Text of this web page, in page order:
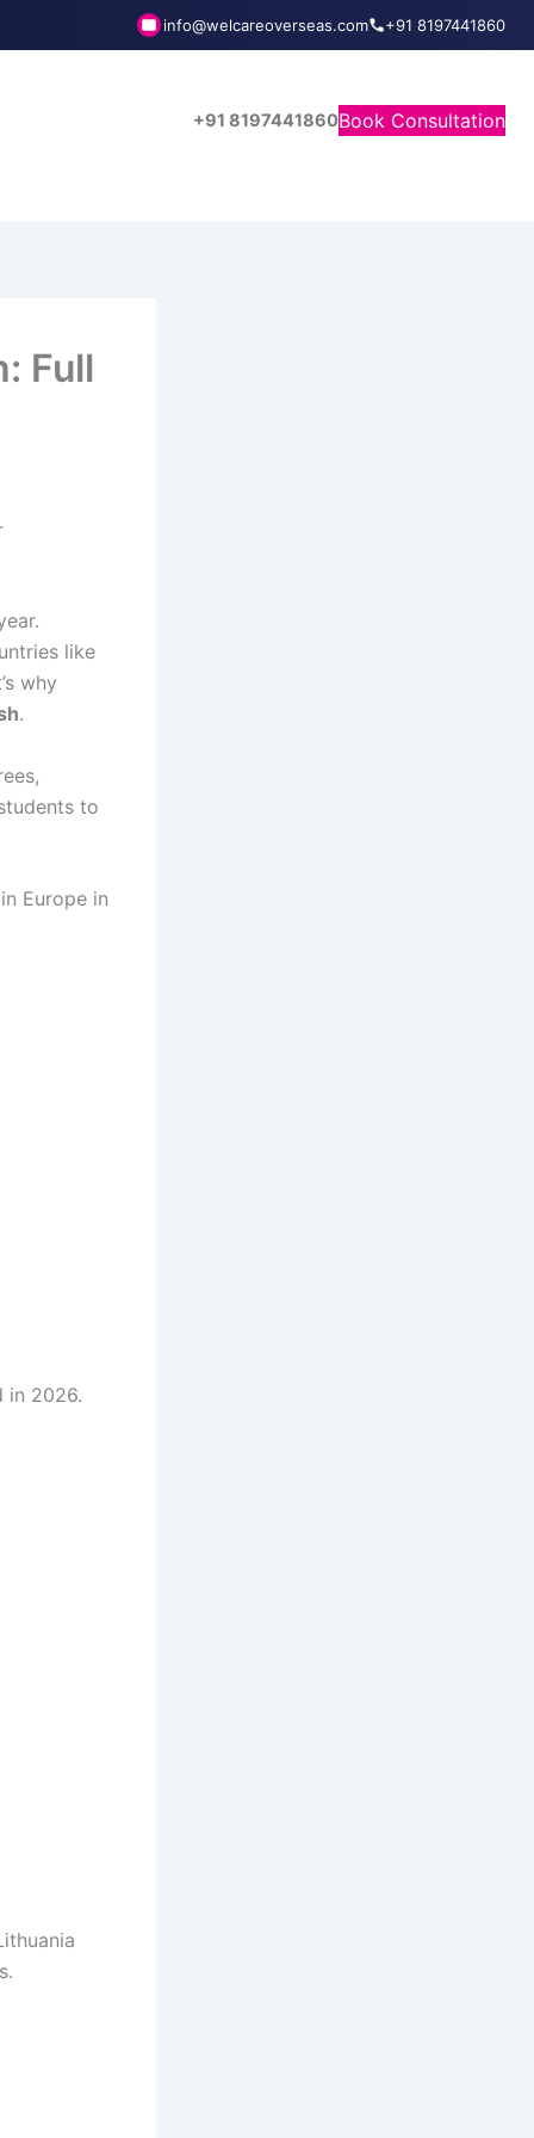
info@welcareoverseas.com +91 8197441860
+91 8197441860Book Consultation
Full
like
why
.
to
Europe in
in 2026.